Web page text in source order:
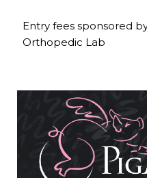
Entry fees sponsored
Orthopedic Lab